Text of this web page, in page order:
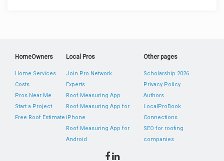
HomeOwners
Home Services
Costs
Pros Near Me
Start a Project
Free Roof Estimate
Local Pros
Join Pro Network
Experts
Roof Measuring App
Roof Measuring App for
iPhone
Roof Measuring App for
Android
Other pages
Scholarship 2026
Privacy Policy
Authors
LocalProBook
Connections
SEO for roofing
companies